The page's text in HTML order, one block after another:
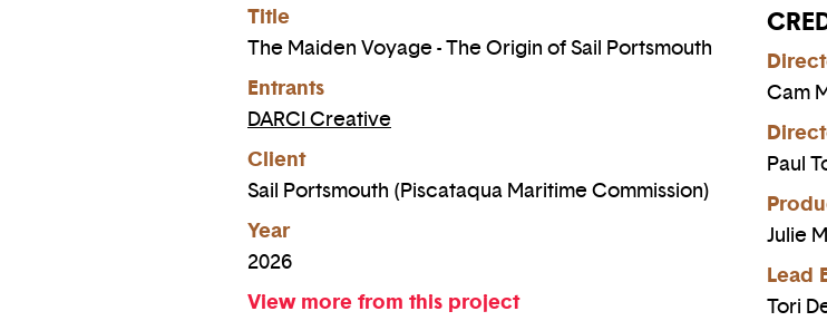
Title
The Maiden Voyage - The Origin of Sail Portsmouth
Entrants
DARCI Creative
Client
Sail Portsmouth (Piscataqua Maritime Commission)
Year
2026
View more from this project
Cam
Paul
Julie
Lead
Tori